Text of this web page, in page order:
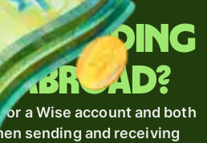
sending
abroad?
a Wise account and both
sending and receiving